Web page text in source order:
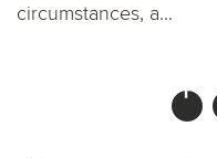
circumstances, a...